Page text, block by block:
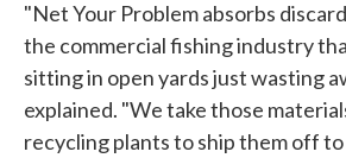
"Net Your Problem absorbs
the commercial fishing industry
sitting in open yards just wasting
explained. "We take those
recycling plants to ship them off to